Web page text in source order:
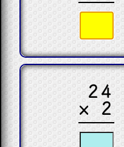
24
× 2